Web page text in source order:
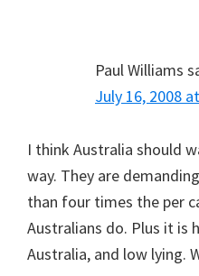
Paul Williams
July 16, 2008
I think Australia should
way. They are
than four times the per
Australians do. Plus it is
Australia, and low lying.